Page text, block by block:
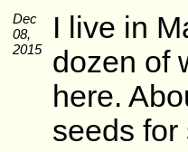
Dec
08,
2015
I live in
dozen of
here.
seeds for